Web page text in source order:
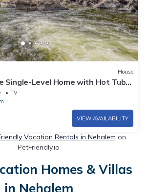
House
Single-Level Home with Hot Tub
and the Beach!
TV
VIEW AVAILABILITY
Vacation Rentals in Nehalem on
PetFriendly.io
Homes & Villas
in Nehalem